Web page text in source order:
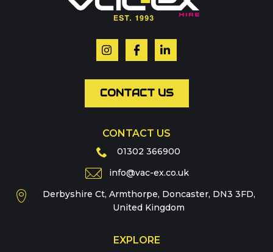
Message
CONTACT US
CONTACT US
01302 366900
info@vac-ex.co.uk
Derbyshire Ct, Armthorpe, Doncaster, DN3 3FD,
United Kingdom
EXPLORE